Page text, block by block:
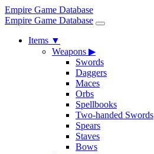
Empire Game Database
Empire Game Database
Items ▼
Weapons ▶
Swords
Daggers
Maces
Orbs
Spellbooks
Two-handed Swords
Spears
Staves
Bows